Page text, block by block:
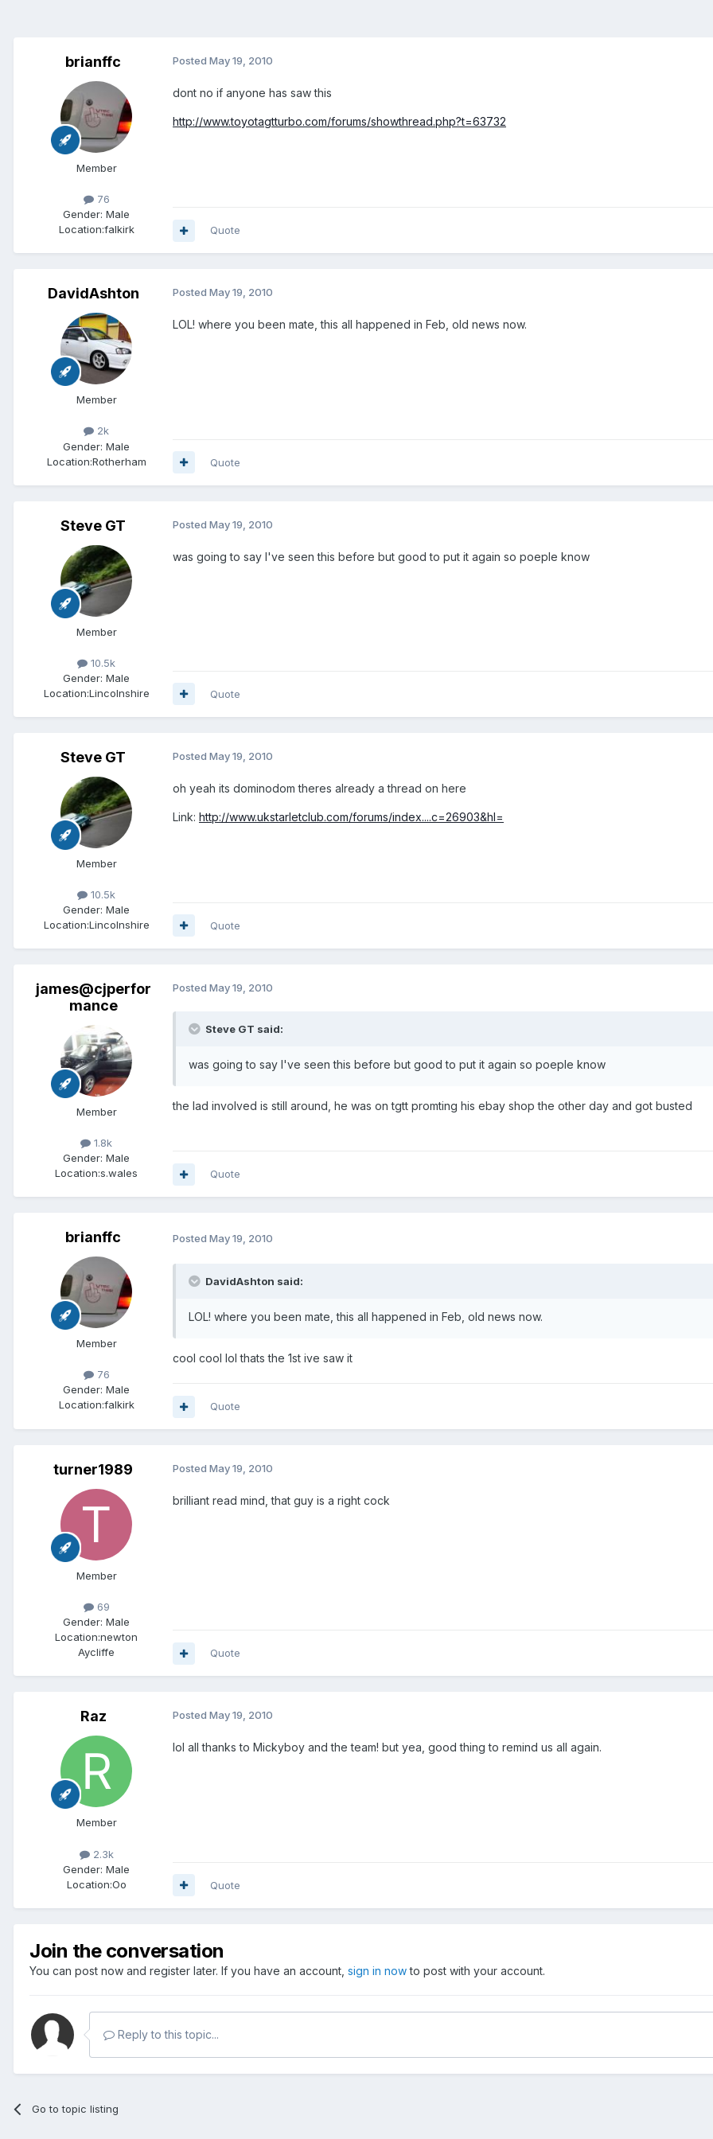
brianffc
Member
76
Gender: Male
Location:falkirk
Posted May 19, 2010
dont no if anyone has saw this
http://www.toyotagtturbo.com/forums/showthread.php?t=63732
Quote
DavidAshton
Member
2k
Gender: Male
Location:Rotherham
Posted May 19, 2010
LOL! where you been mate, this all happened in Feb, old news now.
Quote
Steve GT
Member
10.5k
Gender: Male
Location:Lincolnshire
Posted May 19, 2010
was going to say I've seen this before but good to put it again so poeple know
Quote
Steve GT
Member
10.5k
Gender: Male
Location:Lincolnshire
Posted May 19, 2010
oh yeah its dominodom theres already a thread on here
Link: http://www.ukstarletclub.com/forums/index....c=26903&hl=
Quote
james@cjperfor
mance
Member
1.8k
Gender: Male
Location:s.wales
Posted May 19, 2010
Steve GT said:
was going to say I've seen this before but good to put it again so poeple know
the lad involved is still around, he was on tgtt promting his ebay shop the other day and got busted
Quote
brianffc
Member
76
Gender: Male
Location:falkirk
Posted May 19, 2010
DavidAshton said:
LOL! where you been mate, this all happened in Feb, old news now.
cool cool lol thats the 1st ive saw it
Quote
turner1989
Member
69
Gender: Male
Location:newton
Aycliffe
Posted May 19, 2010
brilliant read mind, that guy is a right cock
Quote
Raz
Member
2.3k
Gender: Male
Location:Oo
Posted May 19, 2010
lol all thanks to Mickyboy and the team! but yea, good thing to remind us all again.
Quote
Join the conversation
You can post now and register later. If you have an account, sign in nowto post with your account.
Reply to this topic...
Go to topic listing